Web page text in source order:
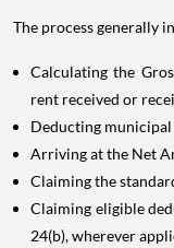
The process generally
Calculating the
rent received or
Deducting
Arriving at the Net
Claiming the
Claiming eligible
24(b), wherever